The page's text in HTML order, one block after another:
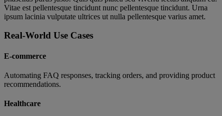
Vitae est pellentesque tincidunt nunc pellentesque tincidunt. Urna
ipsum lacinia vulputate ultrices ut nulla pellentesque varius amet.
Real-World Use Cases
E-commerce
Automating FAQ responses, tracking orders, and providing product
recommendations.
Healthcare